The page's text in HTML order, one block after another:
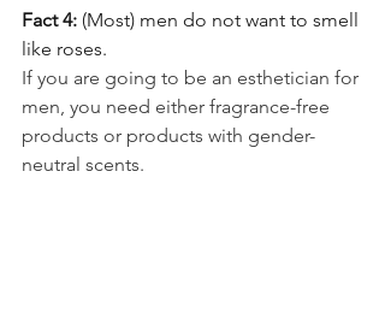
Fact 4: (Most) men do not want to smell
like roses.
If you are going to be an esthetician for
men, you need either fragrance-free
products or products with gender-
neutral scents.